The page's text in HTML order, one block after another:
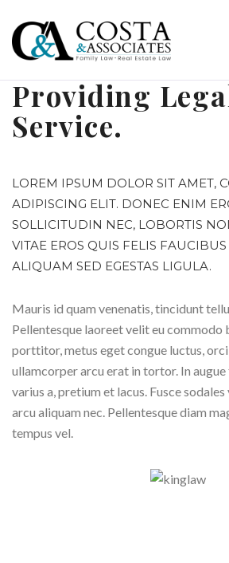
Providing
Service.
LOREM IPSUM DOLOR SIT AMET,
ADIPISCING ELIT. DONEC ENIM
SOLLICITUDIN NEC, LOBORTIS
VITAE EROS QUIS FELIS
ALIQUAM SED EGESTAS LIGULA.
Mauris id quam venenatis, tincidunt
Pellentesque laoreet velit eu commodo
porttitor, metus eget congue luctus,
ullamcorper arcu erat in tortor. In
varius a, pretium et lacus. Fusce
arcu aliquam nec. Pellentesque diam
tempus vel.